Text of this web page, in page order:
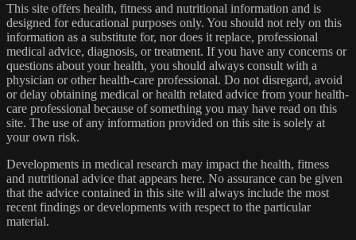
This site offers health, fitness and nutritional information and is
designed for educational purposes only. You should not rely on this
information as a substitute for, nor does it replace, professional
medical advice, diagnosis, or treatment. If you have any concerns or
questions about your health, you should always consult with a
physician or other health-care professional. Do not disregard, avoid
or delay obtaining medical or health related advice from your health-
care professional because of something you may have read on this
site. The use of any information provided on this site is solely at
your own risk.
Developments in medical research may impact the health, fitness
and nutritional advice that appears here. No assurance can be given
that the advice contained in this site will always include the most
recent findings or developments with respect to the particular
material.